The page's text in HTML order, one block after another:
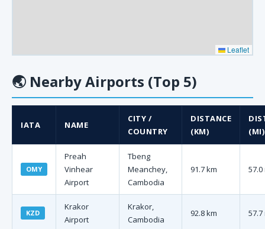
Leaflet
🌏 Nearby Airports (Top 5)
IATA NAME
CITY /
COUNTRY
DISTANCE
(KM)
(MI)
OMY
Preah
Vinhear
Airport
Tbeng
Meanchey,
Cambodia
91.7 km 57.0
KZD
Krakor
Airport
Krakor,
Cambodia
92.8 km 57.7